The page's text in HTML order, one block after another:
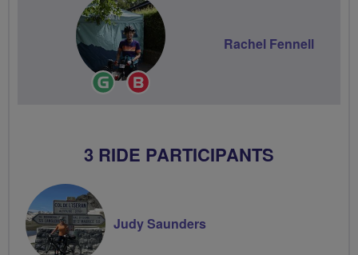
Ride
Leader
Rachel Fennell
3 RIDE PARTICIPANTS
Judy Saunders